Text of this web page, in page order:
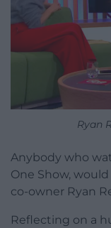
Ryan
Anybody who
One Show,
co-owner Ryan
Reflecting on a